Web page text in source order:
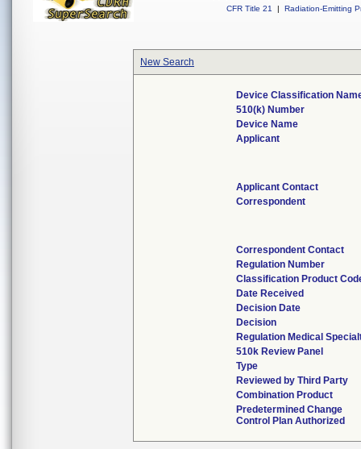
CFR Title 21
| Radiation-Emitting
New Search
Device Classification
510(k) Number
Device Name
Applicant
Applicant Contact
Correspondent
Correspondent Contact
Regulation Number
Classification Product
Date Received
Decision Date
Decision
Regulation Medical
510k Review Panel
Type
Reviewed by Third Party
Combination Product
Predetermined Change
Control Plan Authorized